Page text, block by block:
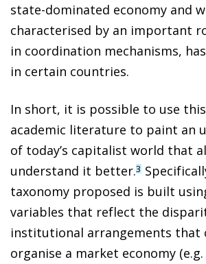
state-dominated economy and
characterised by an important
in coordination mechanisms,
in certain countries.
In short, it is possible to use
academic literature to paint an
of today’s capitalist world that
understand it better.3
taxonomy proposed is built
variables that reflect the
institutional arrangements that
organise a market economy